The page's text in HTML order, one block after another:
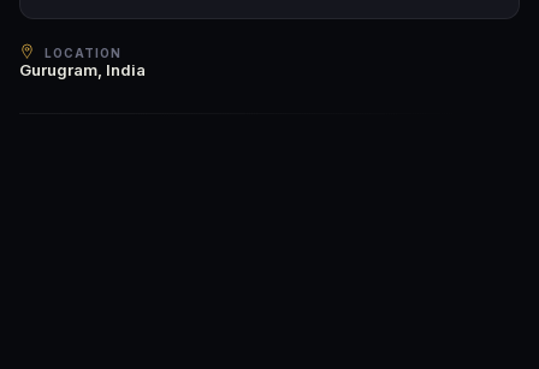
LOCATION
Gurugram, India